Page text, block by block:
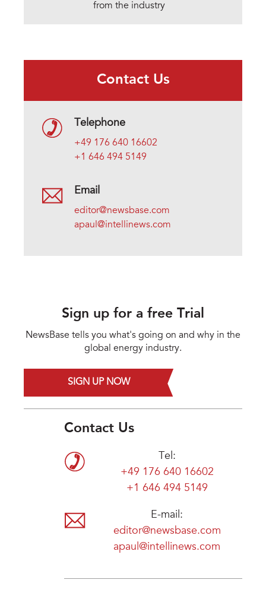
from the industry
Contact Us
Telephone
+49 176 640 16602
+1 646 494 5149
Email
editor@newsbase.com
apaul@intellinews.com
Sign up for a free Trial
NewsBase tells you what's going on and why in the
global energy industry.
SIGN UP NOW
Contact Us
Tel:
+49 176 640 16602
+1 646 494 5149
E-mail:
editor@newsbase.com
apaul@intellinews.com